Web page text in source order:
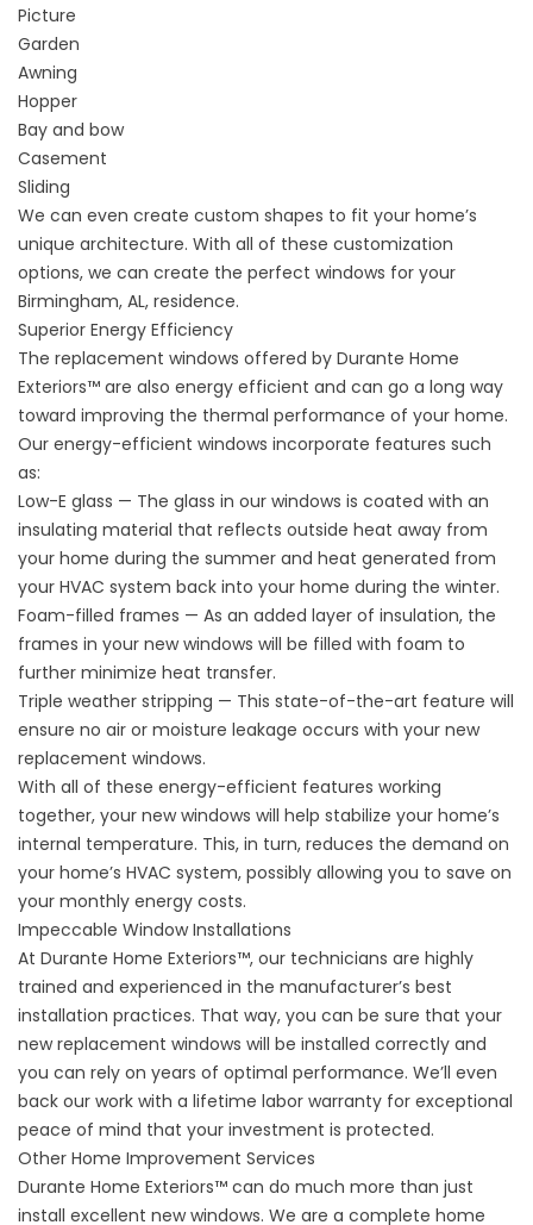
Picture
Garden
Awning
Hopper
Bay and bow
Casement
Sliding
We can even create custom shapes to fit your home’s
unique architecture. With all of these customization
options, we can create the perfect windows for your
Birmingham, AL, residence.
Superior Energy Efficiency
The replacement windows offered by Durante Home
Exteriors™ are also energy efficient and can go a long way
toward improving the thermal performance of your home.
Our energy-efficient windows incorporate features such
as:
Low-E glass — The glass in our windows is coated with an
insulating material that reflects outside heat away from
your home during the summer and heat generated from
your HVAC system back into your home during the winter.
Foam-filled frames — As an added layer of insulation, the
frames in your new windows will be filled with foam to
further minimize heat transfer.
Triple weather stripping — This state-of-the-art feature will
ensure no air or moisture leakage occurs with your new
replacement windows.
With all of these energy-efficient features working
together, your new windows will help stabilize your home’s
internal temperature. This, in turn, reduces the demand on
your home’s HVAC system, possibly allowing you to save on
your monthly energy costs.
Impeccable Window Installations
At Durante Home Exteriors™, our technicians are highly
trained and experienced in the manufacturer’s best
installation practices. That way, you can be sure that your
new replacement windows will be installed correctly and
you can rely on years of optimal performance. We’ll even
back our work with a lifetime labor warranty for exceptional
peace of mind that your investment is protected.
Other Home Improvement Services
Durante Home Exteriors™ can do much more than just
install excellent new windows. We are a complete home